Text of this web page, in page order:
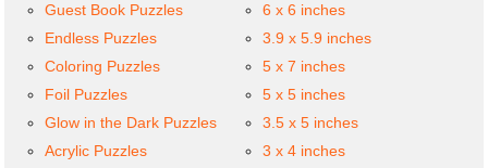
Guest Book Puzzles
Endless Puzzles
Coloring Puzzles
Foil Puzzles
Glow in the Dark Puzzles
Acrylic Puzzles
6 x 6 inches
3.9 x 5.9 inches
5 x 7 inches
5 x 5 inches
3.5 x 5 inches
3 x 4 inches